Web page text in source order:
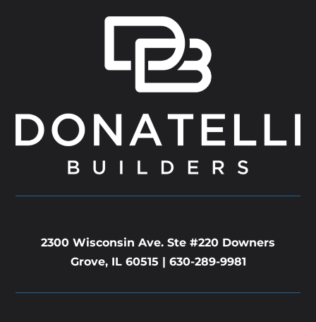
2300 Wisconsin Ave. Ste #220 Downers
Grove, IL 60515 | 630-289-9981